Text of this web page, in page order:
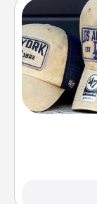
Does your
Pick up a
great in, or